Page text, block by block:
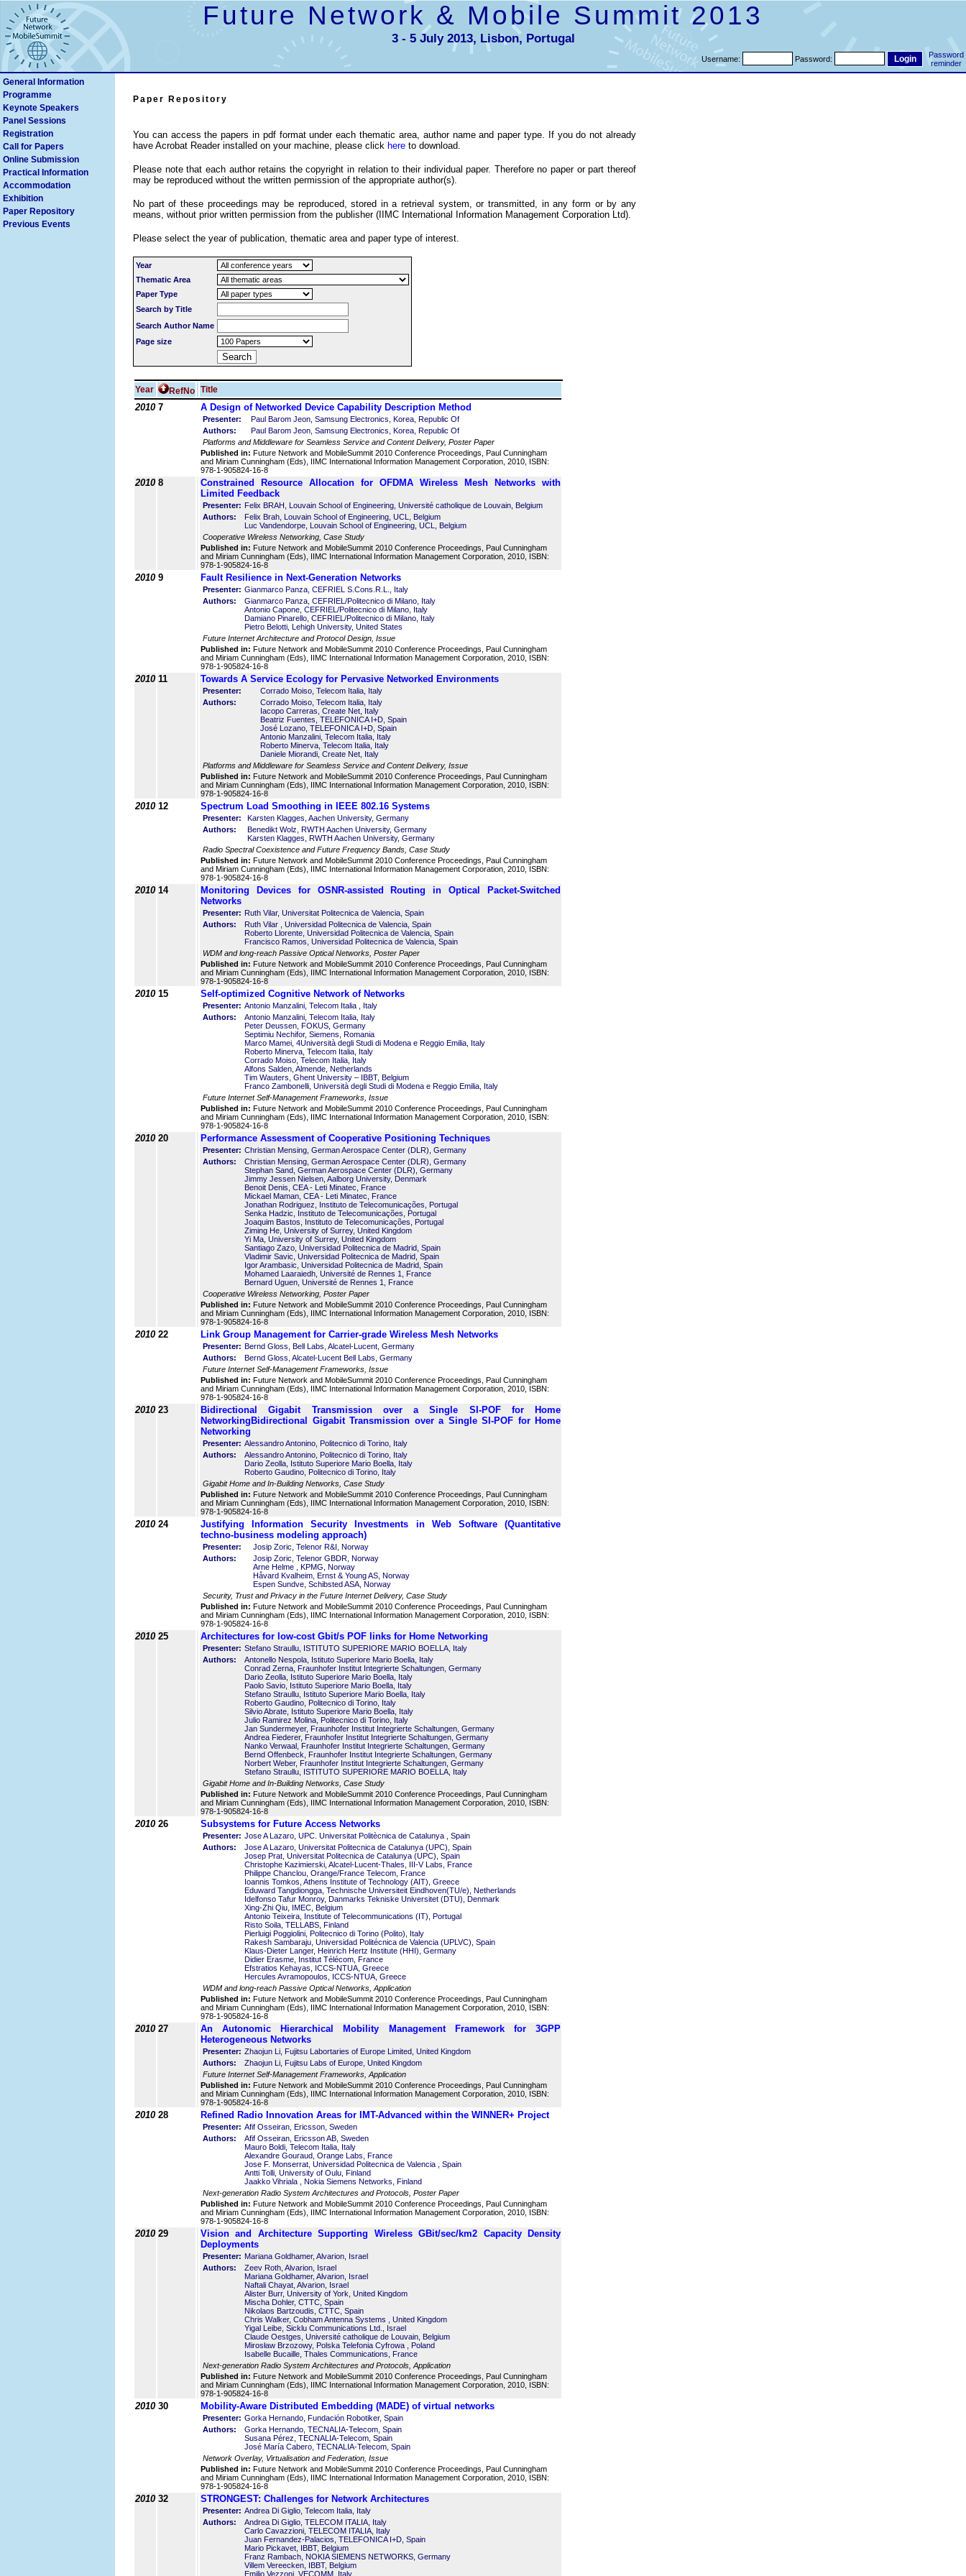
Future Network & Mobile Summit 2013
3 - 5 July 2013, Lisbon, Portugal
Username: Password:
Password
reminder
General Information
Programme
Keynote Speakers
Panel Sessions
Registration
Call for Papers
Online Submission
Practical Information
Accommodation
Exhibition
Paper Repository
Previous Events
Paper Repository
You can access the papers in pdf format under each thematic area, author name and paper type. If you do not already
have Acrobat Reader installed on your machine, please click here to download.
Please note that each author retains the copyright in relation to their individual paper. Therefore no paper or part thereof
may be reproduced without the written permission of the appropriate author(s).
No part of these proceedings may be reproduced, stored in a retrieval system, or transmitted, in any form or by any
means, without prior written permission from the publisher (IIMC International Information Management Corporation Ltd).
Please select the year of publication, thematic area and paper type of interest.
Year
Thematic Area
Paper Type
Search by Title
Search Author Name
Page size
Year RefNo Title
2010 7 A Design of Networked Device Capability Description Method
Presenter:
Paul Barom Jeon, Samsung Electronics, Korea, Republic Of
Authors:
Paul Barom Jeon, Samsung Electronics, Korea, Republic Of
Platforms and Middleware for Seamless Service and Content Delivery, Poster Paper
Published in: Future Network and MobileSummit 2010 Conference Proceedings, Paul Cunningham
and Miriam Cunningham (Eds), IIMC International Information Management Corporation, 2010, ISBN:
978-1-905824-16-8
2010 8
Constrained Resource Allocation for OFDMA Wireless Mesh Networks with
Limited Feedback
Presenter: Felix BRAH, Louvain School of Engineering, Université catholique de Louvain, Belgium
Authors:
Felix Brah, Louvain School of Engineering, UCL, Belgium
Luc Vandendorpe, Louvain School of Engineering, UCL, Belgium
Cooperative Wireless Networking, Case Study
Published in: Future Network and MobileSummit 2010 Conference Proceedings, Paul Cunningham
and Miriam Cunningham (Eds), IIMC International Information Management Corporation, 2010, ISBN:
978-1-905824-16-8
2010 9 Fault Resilience in Next-Generation Networks
Presenter: Gianmarco Panza, CEFRIEL S.Cons.R.L., Italy
Authors:
Gianmarco Panza, CEFRIEL/Politecnico di Milano, Italy
Antonio Capone, CEFRIEL/Politecnico di Milano, Italy
Damiano Pinarello, CEFRIEL/Politecnico di Milano, Italy
Pietro Belotti, Lehigh University, United States
Future Internet Architecture and Protocol Design, Issue
Published in: Future Network and MobileSummit 2010 Conference Proceedings, Paul Cunningham
and Miriam Cunningham (Eds), IIMC International Information Management Corporation, 2010, ISBN:
978-1-905824-16-8
2010 11 Towards A Service Ecology for Pervasive Networked Environments
Presenter:
Corrado Moiso, Telecom Italia, Italy
Authors:
Corrado Moiso, Telecom Italia, Italy
Iacopo Carreras, Create Net, Italy
Beatriz Fuentes, TELEFONICA I+D, Spain
José Lozano, TELEFONICA I+D, Spain
Antonio Manzalini, Telecom Italia, Italy
Roberto Minerva, Telecom Italia, Italy
Daniele Miorandi, Create Net, Italy
Platforms and Middleware for Seamless Service and Content Delivery, Issue
Published in: Future Network and MobileSummit 2010 Conference Proceedings, Paul Cunningham
and Miriam Cunningham (Eds), IIMC International Information Management Corporation, 2010, ISBN:
978-1-905824-16-8
2010 12 Spectrum Load Smoothing in IEEE 802.16 Systems
Presenter:
Karsten Klagges, Aachen University, Germany
Authors:
Benedikt Wolz, RWTH Aachen University, Germany
Karsten Klagges, RWTH Aachen University, Germany
Radio Spectral Coexistence and Future Frequency Bands, Case Study
Published in: Future Network and MobileSummit 2010 Conference Proceedings, Paul Cunningham
and Miriam Cunningham (Eds), IIMC International Information Management Corporation, 2010, ISBN:
978-1-905824-16-8
2010 14
Monitoring Devices for OSNR-assisted Routing in Optical Packet-Switched
Networks
Presenter: Ruth Vilar, Universitat Politecnica de Valencia, Spain
Authors:
Ruth Vilar , Universidad Politecnica de Valencia, Spain
Roberto Llorente, Universidad Politecnica de Valencia, Spain
Francisco Ramos, Universidad Politecnica de Valencia, Spain
WDM and long-reach Passive Optical Networks, Poster Paper
Published in: Future Network and MobileSummit 2010 Conference Proceedings, Paul Cunningham
and Miriam Cunningham (Eds), IIMC International Information Management Corporation, 2010, ISBN:
978-1-905824-16-8
2010 15 Self-optimized Cognitive Network of Networks
Presenter: Antonio Manzalini, Telecom Italia , Italy
Authors:
Antonio Manzalini, Telecom Italia, Italy
Peter Deussen, FOKUS, Germany
Septimiu Nechifor, Siemens, Romania
Marco Mamei, 4Università degli Studi di Modena e Reggio Emilia, Italy
Roberto Minerva, Telecom Italia, Italy
Corrado Moiso, Telecom Italia, Italy
Alfons Salden, Almende, Netherlands
Tim Wauters, Ghent University – IBBT, Belgium
Franco Zambonelli, Università degli Studi di Modena e Reggio Emilia, Italy
Future Internet Self-Management Frameworks, Issue
Published in: Future Network and MobileSummit 2010 Conference Proceedings, Paul Cunningham
and Miriam Cunningham (Eds), IIMC International Information Management Corporation, 2010, ISBN:
978-1-905824-16-8
2010 20 Performance Assessment of Cooperative Positioning Techniques
Presenter: Christian Mensing, German Aerospace Center (DLR), Germany
Authors:
Christian Mensing, German Aerospace Center (DLR), Germany
Stephan Sand, German Aerospace Center (DLR), Germany
Jimmy Jessen Nielsen, Aalborg University, Denmark
Benoit Denis, CEA - Leti Minatec, France
Mickael Maman, CEA - Leti Minatec, France
Jonathan Rodriguez, Instituto de Telecomunicações, Portugal
Senka Hadzic, Instituto de Telecomunicações, Portugal
Joaquim Bastos, Instituto de Telecomunicações, Portugal
Ziming He, University of Surrey, United Kingdom
Yi Ma, University of Surrey, United Kingdom
Santiago Zazo, Universidad Politecnica de Madrid, Spain
Vladimir Savic, Universidad Politecnica de Madrid, Spain
Igor Arambasic, Universidad Politecnica de Madrid, Spain
Mohamed Laaraiedh, Université de Rennes 1, France
Bernard Uguen, Université de Rennes 1, France
Cooperative Wireless Networking, Poster Paper
Published in: Future Network and MobileSummit 2010 Conference Proceedings, Paul Cunningham
and Miriam Cunningham (Eds), IIMC International Information Management Corporation, 2010, ISBN:
978-1-905824-16-8
2010 22 Link Group Management for Carrier-grade Wireless Mesh Networks
Presenter: Bernd Gloss, Bell Labs, Alcatel-Lucent, Germany
Authors:
Bernd Gloss, Alcatel-Lucent Bell Labs, Germany
Future Internet Self-Management Frameworks, Issue
Published in: Future Network and MobileSummit 2010 Conference Proceedings, Paul Cunningham
and Miriam Cunningham (Eds), IIMC International Information Management Corporation, 2010, ISBN:
978-1-905824-16-8
2010 23
Bidirectional Gigabit Transmission over a Single SI-POF for Home
Networking Bidirectional Gigabit Transmission over a Single SI-POF for Home
Networking
Presenter: Alessandro Antonino, Politecnico di Torino, Italy
Authors:
Alessandro Antonino, Politecnico di Torino, Italy
Dario Zeolla, Istituto Superiore Mario Boella, Italy
Roberto Gaudino, Politecnico di Torino, Italy
Gigabit Home and In-Building Networks, Case Study
Published in: Future Network and MobileSummit 2010 Conference Proceedings, Paul Cunningham
and Miriam Cunningham (Eds), IIMC International Information Management Corporation, 2010, ISBN:
978-1-905824-16-8
2010 24
Justifying Information Security Investments in Web Software (Quantitative
techno-business modeling approach)
Presenter:
Josip Zoric, Telenor R&I, Norway
Authors:
Josip Zoric, Telenor GBDR, Norway
Arne Helme , KPMG, Norway
Håvard Kvalheim, Ernst & Young AS, Norway
Espen Sundve, Schibsted ASA, Norway
Security, Trust and Privacy in the Future Internet Delivery, Case Study
Published in: Future Network and MobileSummit 2010 Conference Proceedings, Paul Cunningham
and Miriam Cunningham (Eds), IIMC International Information Management Corporation, 2010, ISBN:
978-1-905824-16-8
2010 25 Architectures for low-cost Gbit/s POF links for Home Networking
Presenter: Stefano Straullu, ISTITUTO SUPERIORE MARIO BOELLA, Italy
Authors:
Antonello Nespola, Istituto Superiore Mario Boella, Italy
Conrad Zerna, Fraunhofer Institut Integrierte Schaltungen, Germany
Dario Zeolla, Istituto Superiore Mario Boella, Italy
Paolo Savio, Istituto Superiore Mario Boella, Italy
Stefano Straullu, Istituto Superiore Mario Boella, Italy
Roberto Gaudino, Politecnico di Torino, Italy
Silvio Abrate, Istituto Superiore Mario Boella, Italy
Julio Ramirez Molina, Politecnico di Torino, Italy
Jan Sundermeyer, Fraunhofer Institut Integrierte Schaltungen, Germany
Andrea Fiederer, Fraunhofer Institut Integrierte Schaltungen, Germany
Nanko Verwaal, Fraunhofer Institut Integrierte Schaltungen, Germany
Bernd Offenbeck, Fraunhofer Institut Integrierte Schaltungen, Germany
Norbert Weber, Fraunhofer Institut Integrierte Schaltungen, Germany
Stefano Straullu, ISTITUTO SUPERIORE MARIO BOELLA, Italy
Gigabit Home and In-Building Networks, Case Study
Published in: Future Network and MobileSummit 2010 Conference Proceedings, Paul Cunningham
and Miriam Cunningham (Eds), IIMC International Information Management Corporation, 2010, ISBN:
978-1-905824-16-8
2010 26 Subsystems for Future Access Networks
Presenter: Jose A Lazaro, UPC. Universitat Politècnica de Catalunya , Spain
Authors:
Jose A Lazaro, Universitat Politecnica de Catalunya (UPC), Spain
Josep Prat, Universitat Politecnica de Catalunya (UPC), Spain
Christophe Kazimierski, Alcatel-Lucent-Thales, III-V Labs, France
Philippe Chanclou, Orange/France Telecom, France
Ioannis Tomkos, Athens Institute of Technology (AIT), Greece
Eduward Tangdiongga, Technische Universiteit Eindhoven(TU/e), Netherlands
Idelfonso Tafur Monroy, Danmarks Tekniske Universitet (DTU), Denmark
Xing-Zhi Qiu, IMEC, Belgium
Antonio Teixeira, Institute of Telecommunications (IT), Portugal
Risto Soila, TELLABS, Finland
Pierluigi Poggiolini, Politecnico di Torino (Polito), Italy
Rakesh Sambaraju, Universidad Politécnica de Valencia (UPLVC), Spain
Klaus-Dieter Langer, Heinrich Hertz Institute (HHI), Germany
Didier Erasme, Institut Télécom, France
Efstratios Kehayas, ICCS-NTUA, Greece
Hercules Avramopoulos, ICCS-NTUA, Greece
WDM and long-reach Passive Optical Networks, Application
Published in: Future Network and MobileSummit 2010 Conference Proceedings, Paul Cunningham
and Miriam Cunningham (Eds), IIMC International Information Management Corporation, 2010, ISBN:
978-1-905824-16-8
2010 27
An Autonomic Hierarchical Mobility Management Framework for 3GPP
Heterogeneous Networks
Presenter: Zhaojun Li, Fujitsu Labortaries of Europe Limited, United Kingdom
Authors:
Zhaojun Li, Fujitsu Labs of Europe, United Kingdom
Future Internet Self-Management Frameworks, Application
Published in: Future Network and MobileSummit 2010 Conference Proceedings, Paul Cunningham
and Miriam Cunningham (Eds), IIMC International Information Management Corporation, 2010, ISBN:
978-1-905824-16-8
2010 28 Refined Radio Innovation Areas for IMT-Advanced within the WINNER+ Project
Presenter: Afif Osseiran, Ericsson, Sweden
Authors:
Afif Osseiran, Ericsson AB, Sweden
Mauro Boldi, Telecom Italia, Italy
Alexandre Gouraud, Orange Labs, France
Jose F. Monserrat, Universidad Politecnica de Valencia , Spain
Antti Tolli, University of Oulu, Finland
Jaakko Vihriala , Nokia Siemens Networks, Finland
Next-generation Radio System Architectures and Protocols, Poster Paper
Published in: Future Network and MobileSummit 2010 Conference Proceedings, Paul Cunningham
and Miriam Cunningham (Eds), IIMC International Information Management Corporation, 2010, ISBN:
978-1-905824-16-8
2010 29
Vision and Architecture Supporting Wireless GBit/sec/km2 Capacity Density
Deployments
Presenter: Mariana Goldhamer, Alvarion, Israel
Authors:
Zeev Roth, Alvarion, Israel
Mariana Goldhamer, Alvarion, Israel
Naftali Chayat, Alvarion, Israel
Alister Burr, University of York, United Kingdom
Mischa Dohler, CTTC, Spain
Nikolaos Bartzoudis, CTTC, Spain
Chris Walker, Cobham Antenna Systems , United Kingdom
Yigal Leibe, Sicklu Communications Ltd., Israel
Claude Oestges, Université catholique de Louvain, Belgium
Mirosław Brzozowy, Polska Telefonia Cyfrowa , Poland
Isabelle Bucaille, Thales Communications, France
Next-generation Radio System Architectures and Protocols, Application
Published in: Future Network and MobileSummit 2010 Conference Proceedings, Paul Cunningham
and Miriam Cunningham (Eds), IIMC International Information Management Corporation, 2010, ISBN:
978-1-905824-16-8
2010 30 Mobility-Aware Distributed Embedding (MADE) of virtual networks
Presenter: Gorka Hernando, Fundación Robotiker, Spain
Authors:
Gorka Hernando, TECNALIA-Telecom, Spain
Susana Pérez, TECNALIA-Telecom, Spain
José María Cabero, TECNALIA-Telecom, Spain
Network Overlay, Virtualisation and Federation, Issue
Published in: Future Network and MobileSummit 2010 Conference Proceedings, Paul Cunningham
and Miriam Cunningham (Eds), IIMC International Information Management Corporation, 2010, ISBN:
978-1-905824-16-8
2010 32 STRONGEST: Challenges for Network Architectures
Presenter: Andrea Di Giglio, Telecom Italia, Italy
Authors:
Andrea Di Giglio, TELECOM ITALIA, Italy
Carlo Cavazzioni, TELECOM ITALIA, Italy
Juan Fernandez-Palacios, TELEFONICA I+D, Spain
Mario Pickavet, IBBT, Belgium
Franz Rambach, NOKIA SIEMENS NETWORKS, Germany
Villem Vereecken, IBBT, Belgium
Emilio Vezzoni, VECOMM, Italy